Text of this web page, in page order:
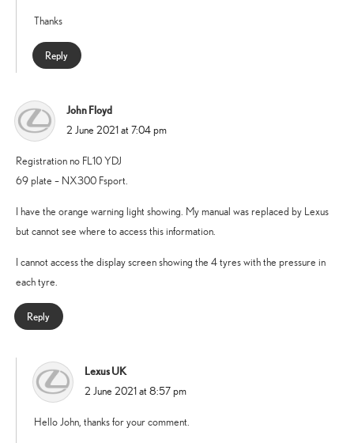
Thanks
Reply
John Floyd
says:
2 June 2021 at 7:04 pm
Registration no FL10 YDJ
69 plate – NX300 Fsport.
I have the orange warning light showing. My manual was replaced by Lexus
but cannot see where to access this information.
I cannot access the display screen showing the 4 tyres with the pressure in
each tyre.
Reply
Lexus UK
says:
2 June 2021 at 8:57 pm
Hello John, thanks for your comment.